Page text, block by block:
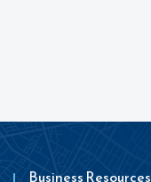
Business Resources